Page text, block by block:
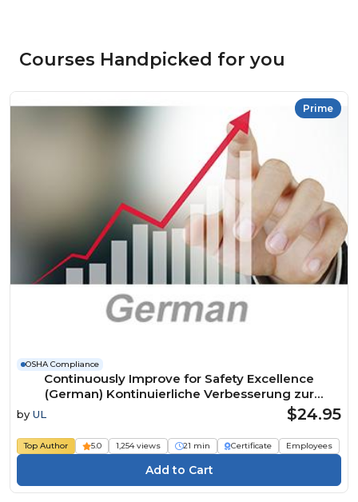
Courses Handpicked for you
Prime
OSHA Compliance
Continuously Improve for Safety Excellence
(German) Kontinuierliche Verbesserung zur
Erreichung der Exzellenz in Sachen Sicherheit
by UL $24.95
Top Author 5.0 1,254 views 21 min Certificate Employees